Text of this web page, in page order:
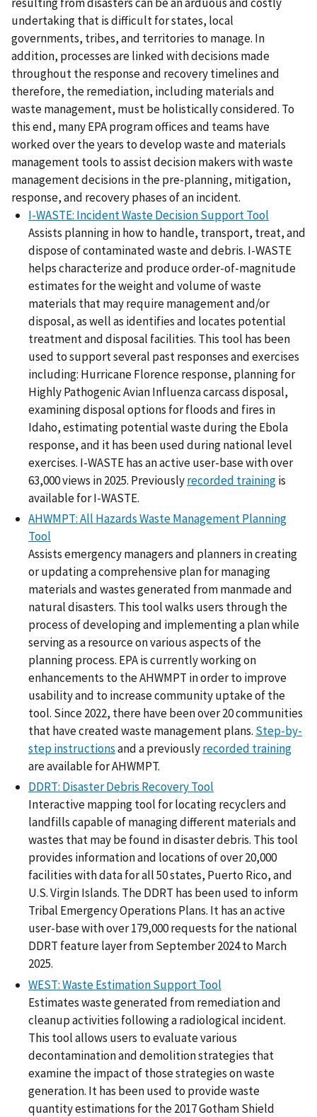
undertaking that is difficult for states, local
governments, tribes, and territories to manage. In
addition, processes are linked with decisions made
throughout the response and recovery timelines and
therefore, the remediation, including materials and
waste management, must be holistically considered. To
this end, many EPA program offices and teams have
worked over the years to develop waste and materials
management tools to assist decision makers with waste
management decisions in the pre-planning, mitigation,
response, and recovery phases of an incident.
I-WASTE: Incident Waste Decision Support Tool
Assists planning in how to handle, transport, treat, and
dispose of contaminated waste and debris. I-WASTE
helps characterize and produce order-of-magnitude
estimates for the weight and volume of waste
materials that may require management and/or
disposal, as well as identifies and locates potential
treatment and disposal facilities. This tool has been
used to support several past responses and exercises
including: Hurricane Florence response, planning for
Highly Pathogenic Avian Influenza carcass disposal,
examining disposal options for floods and fires in
Idaho, estimating potential waste during the Ebola
response, and it has been used during national level
exercises. I-WASTE has an active user-base with over
63,000 views in 2025. Previouslyrecorded trainingis
available for I-WASTE.
AHWMPT: All Hazards Waste Management Planning
Tool
Assists emergency managers and planners in creating
or updating a comprehensive plan for managing
materials and wastes generated from manmade and
natural disasters. This tool walks users through the
process of developing and implementing a plan while
serving as a resource on various aspects of the
planning process. EPA is currently working on
enhancements to the AHWMPT in order to improve
usability and to increase community uptake of the
tool. Since 2022, there have been over 20 communities
that have created waste management plans. Step-by-
step instructionsand a previouslyrecorded training
are available for AHWMPT.
DDRT: Disaster Debris Recovery Tool
Interactive mapping tool for locating recyclers and
landfills capable of managing different materials and
wastes that may be found in disaster debris. This tool
provides information and locations of over 20,000
facilities with data for all 50 states, Puerto Rico, and
U.S. Virgin Islands. The DDRT has been used to inform
Tribal Emergency Operations Plans. It has an active
user-base with over 179,000 requests for the national
DDRT feature layer from September 2024 to March
2025.
WEST: Waste Estimation Support Tool
Estimates waste generated from remediation and
cleanup activities following a radiological incident.
This tool allows users to evaluate various
decontamination and demolition strategies that
examine the impact of those strategies on waste
generation. It has been used to provide waste
quantity estimations for the 2017 Gotham Shield